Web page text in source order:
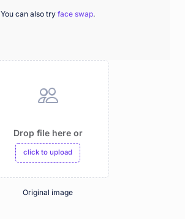
You can also try face swap.
Drop file here or
click to upload
Original image